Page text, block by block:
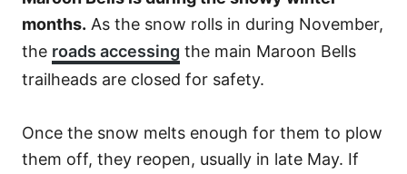
months. As the snow rolls in during November,
the roads accessing the main Maroon Bells
trailheads are closed for safety.
Once the snow melts enough for them to plow
them off, they reopen, usually in late May. If